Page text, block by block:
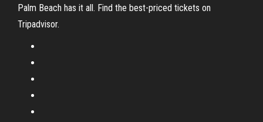
Palm Beach has it all. Find the best-priced tickets on
Tripadvisor.